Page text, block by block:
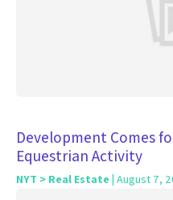
Development Comes
Equestrian Activity
NYT > Real Estate | August 7,